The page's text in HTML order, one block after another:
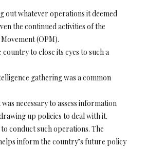
out whatever operations it deemed
the continued activities of the
(OPM).
country to close its eyes to such a
gathering was a common
necessary to assess information
up policies to deal with it.
conduct such operations. The
inform the country’s future policy